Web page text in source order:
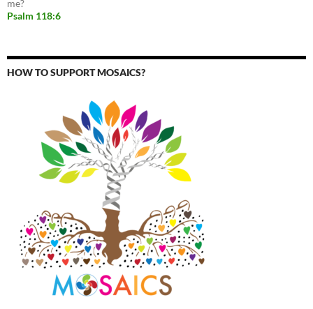
me?
Psalm 118:6
HOW TO SUPPORT MOSAICS?